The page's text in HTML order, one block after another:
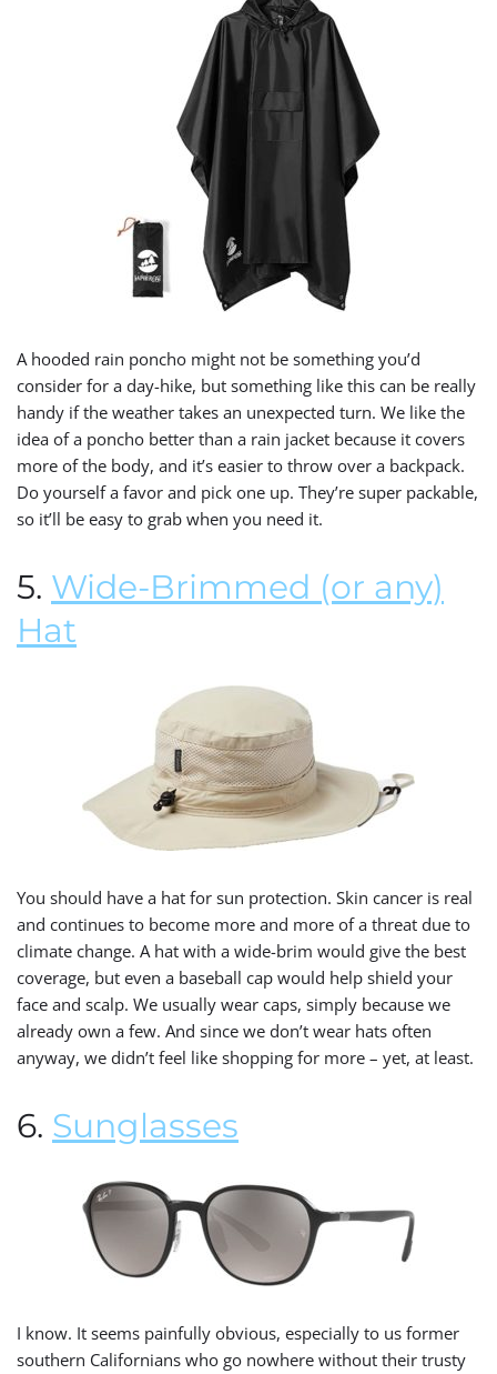
A hooded rain poncho might not be something you’d
consider for a day-hike, but something like this can be really
handy if the weather takes an unexpected turn. We like the
idea of a poncho better than a rain jacket because it covers
more of the body, and it’s easier to throw over a backpack.
Do yourself a favor and pick one up. They’re super packable,
so it’ll be easy to grab when you need it.
5. Wide-Brimmed (or any)
Hat
You should have a hat for sun protection. Skin cancer is real
and continues to become more and more of a threat due to
climate change. A hat with a wide-brim would give the best
coverage, but even a baseball cap would help shield your
face and scalp. We usually wear caps, simply because we
already own a few. And since we don’t wear hats often
anyway, we didn’t feel like shopping for more – yet, at least.
6. Sunglasses
I know. It seems painfully obvious, especially to us former
southern Californians who go nowhere without their trusty